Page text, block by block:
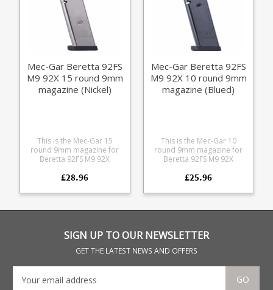
Mec-Gar Beretta 92FS
M9 92X 15 round 9mm
magazine (Nickel)
This is the Mec-Gar 15
round 9mm magazine for
Beretta 92FS M9 92X
industry leader in pistol
providing OEM
names including CZ,
£28.96
Mec-Gar Beretta 92FS
M9 92X 10 round 9mm
magazine (Blued)
This is the Mec-Gar 10
round 9mm magazine for
Beretta 92FS M9 92X
industry leader in pistol
providing OEM
names including CZ,
£25.96
SIGN UP TO OUR NEWSLETTER
GET THE LATEST NEWS AND OFFERS
GO